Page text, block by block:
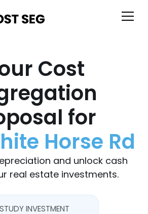
Cost
for
Horse Rd
and unlock cash
real estate investments.
STUDY INVESTMENT